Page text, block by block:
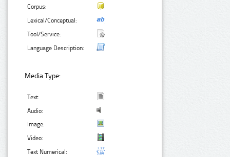
Corpus:
Lexical/Conceptual:
Tool/Service:
Language Description:
Media Type:
Text:
Audio:
Image:
Video:
Text Numerical: